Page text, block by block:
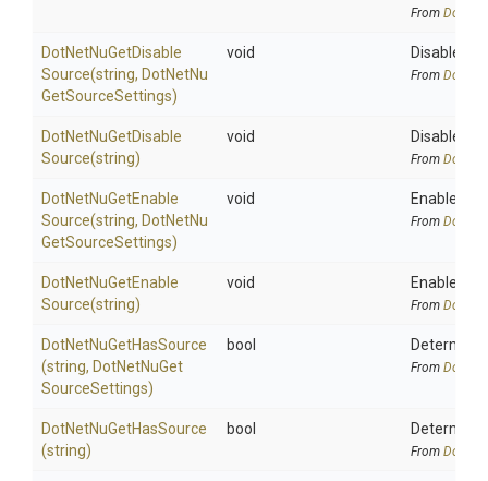
From
DotNetNuGetDisable
Source(string, DotNetNu
GetSourceSettings)
void Disable
From
DotNetNuGetDisable
Source(string)
void Disable
From
DotNetNuGetEnable
Source(string, DotNetNu
GetSourceSettings)
void Enable
From
DotNetNuGetEnable
Source(string)
void Enable
From
DotNetNuGetHasSource
(string, DotNetNuGet
SourceSettings)
bool
From
DotNetNuGetHasSource
(string)
bool
From